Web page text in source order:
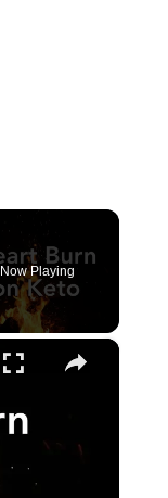
Now Playing
×